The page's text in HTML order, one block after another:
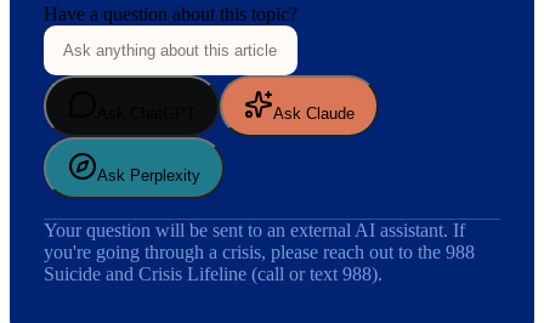
Have a question about this topic?
Ask Claude
Ask Perplexity
Your question will be sent to an external AI assistant. If
you're going through a crisis, please reach out to the 988
Suicide and Crisis Lifeline (call or text 988).